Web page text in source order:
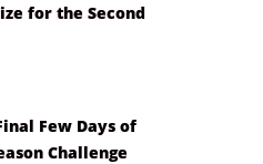
for the Second
Few Days of
Challenge